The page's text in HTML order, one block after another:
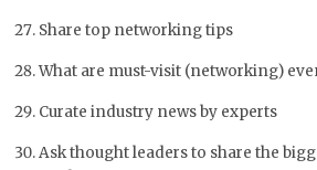
Share top networking tips
What are must-visit (networking)
Curate industry news by experts
Ask thought leaders to share the